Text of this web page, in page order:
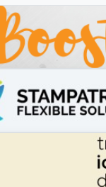
products for 3D printing